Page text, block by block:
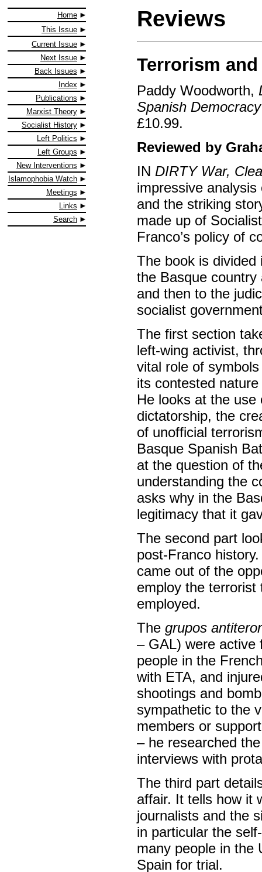
Home
This Issue
Current Issue
Next Issue
Back Issues
Index
Publications
Marxist Theory
Socialist History
Left Politics
Left Groups
New Interventions
Islamophobia Watch
Meetings
Links
Search
Reviews
Terrorism
Paddy Woodworth,
Spanish Democracy
£10.99.
Reviewed by
IN DIRTY War,
impressive
and the striking
made up of
Franco’s policy of
The book is
the Basque
and then to the
socialist
The first section
left-wing activist,
vital role of
its contested
He looks at the use
dictatorship, the
of unofficial
Basque Spanish
at the question of
understanding the
asks why in the
legitimacy that it
The second part
post-Franco
came out of the
employ the terrorist
employed.
The grupos
– GAL) were active
people in the
with ETA, and
shootings and
sympathetic to the
members or
– he researched
interviews with
The third part
affair. It tells how it
journalists and the
in particular the
many people in the
Spain for trial.